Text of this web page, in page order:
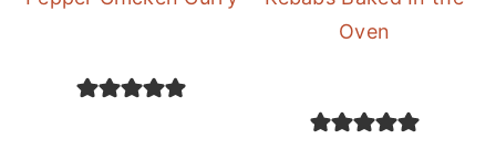
Oven